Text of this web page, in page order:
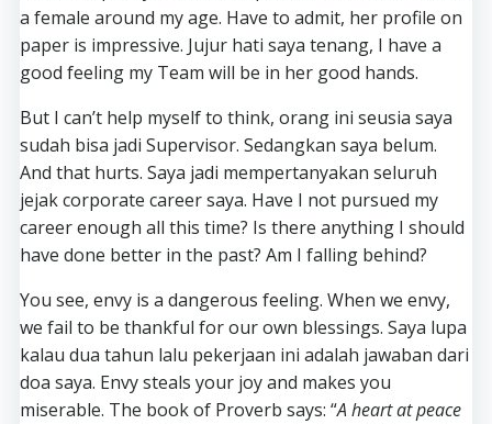
a female around my age. Have to admit, her profile on
paper is impressive. Jujur hati saya tenang, I have a
good feeling my Team will be in her good hands.
But I can’t help myself to think, orang ini seusia saya
sudah bisa jadi Supervisor. Sedangkan saya belum.
And that hurts. Saya jadi mempertanyakan seluruh
jejak corporate career saya. Have I not pursued my
career enough all this time? Is there anything I should
have done better in the past? Am I falling behind?
You see, envy is a dangerous feeling. When we envy,
we fail to be thankful for our own blessings. Saya lupa
kalau dua tahun lalu pekerjaan ini adalah jawaban dari
doa saya. Envy steals your joy and makes you
miserable. The book of Proverb says: “A heart at peace